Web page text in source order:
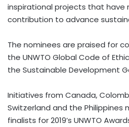
inspirational projects that have
contribution to advance
The nominees are praised for
the UNWTO Global Code of
the Sustainable Development
Initiatives from Canada,
Switzerland and the
finalists for 2019’s UNWTO